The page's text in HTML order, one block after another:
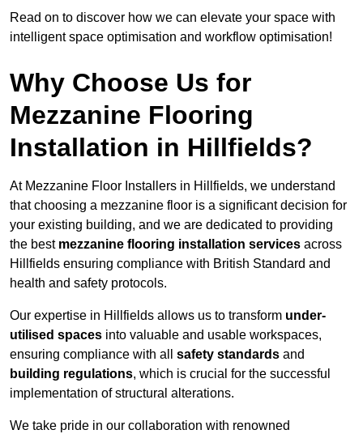
Read on to discover how we can elevate your space with
intelligent space optimisation and workflow optimisation!
Why Choose Us for
Mezzanine Flooring
Installation in Hillfields?
At Mezzanine Floor Installers in Hillfields, we understand
that choosing a mezzanine floor is a significant decision for
your existing building, and we are dedicated to providing
the best mezzanine flooring installation services across
Hillfields ensuring compliance with British Standard and
health and safety protocols.
Our expertise in Hillfields allows us to transform under-
utilised spaces into valuable and usable workspaces,
ensuring compliance with all safety standards and
building regulations, which is crucial for the successful
implementation of structural alterations.
We take pride in our collaboration with renowned